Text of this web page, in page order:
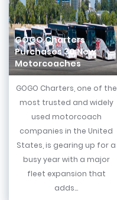
GOGO Charters
Purchases 30 New
Motorcoaches
GOGO Charters, one of the
most trusted and widely
used motorcoach
companies in the United
States, is gearing up for a
busy year with a major
fleet expansion that
adds...